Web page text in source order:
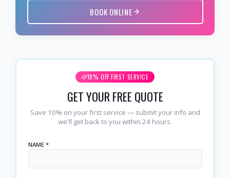
BOOK ONLINE
10% OFF FIRST SERVICE
GET YOUR FREE QUOTE
Save 10% on your first service — submit your info and
we'll get back to you within 24 hours.
NAME *